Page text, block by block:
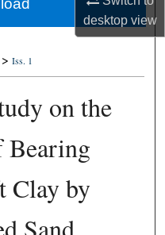
desktopview
Network™
> Iss. 1
on the
Bearing
Clay by